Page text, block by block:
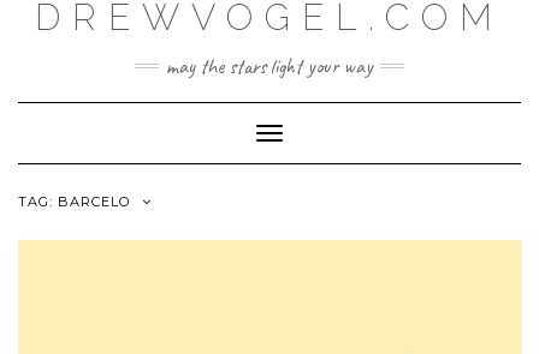
DREWVOGEL.COM
may the stars light your way
Toggle
Navigation
TAG: BARCELO